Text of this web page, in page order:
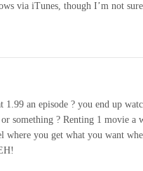
via iTunes, though I’m not
an episode ? you end up
something ? Renting 1 movie
where you get what you want